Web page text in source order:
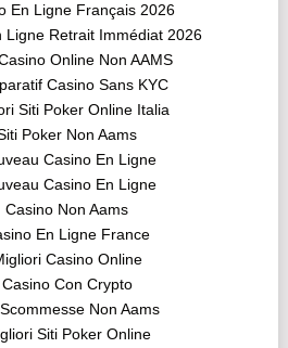
En Ligne Français 2026
Ligne Retrait Immédiat 2026
Online Non AAMS
Casino Sans KYC
Siti Poker Online Italia
Poker Non Aams
Casino En Ligne
Casino En Ligne
Casino Non Aams
En Ligne France
Casino Online
Casino Con Crypto
Non Aams
Siti Poker Online